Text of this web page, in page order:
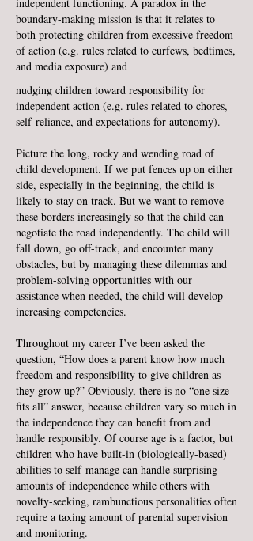
boundary-making mission is that it relates to
both protecting children from excessive freedom
of action (e.g. rules related to curfews, bedtimes,
and media exposure) and
nudging children toward responsibility for
independent action (e.g. rules related to chores,
self-reliance, and expectations for autonomy).
Picture the long, rocky and wending road of
child development. If we put fences up on either
side, especially in the beginning, the child is
likely to stay on track. But we want to remove
these borders increasingly so that the child can
negotiate the road independently. The child will
fall down, go off-track, and encounter many
obstacles, but by managing these dilemmas and
problem-solving opportunities with our
assistance when needed, the child will develop
increasing competencies.
Throughout my career I’ve been asked the
question, “How does a parent know how much
freedom and responsibility to give children as
they grow up?” Obviously, there is no “one size
fits all” answer, because children vary so much in
the independence they can benefit from and
handle responsibly. Of course age is a factor, but
children who have built-in (biologically-based)
abilities to self-manage can handle surprising
amounts of independence while others with
novelty-seeking, rambunctious personalities often
require a taxing amount of parental supervision
and monitoring.